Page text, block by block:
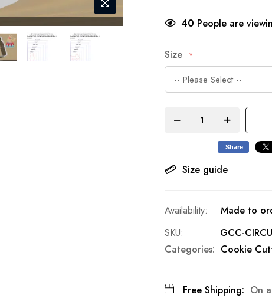
40 People are
Size
Size guide
Share
Made to
SKU
GCC-
Categories: Cookie
Free Shipping: On